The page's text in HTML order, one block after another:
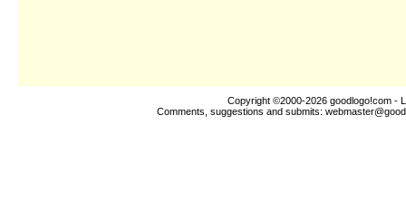
Copyright ©2000-2026 goodlogo!com -
Comments, suggestions and submits: